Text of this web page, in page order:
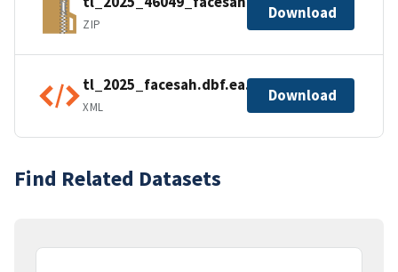
ZIP
Download
tl_2025_facesah.dbf.ea.iso.xml
XML
Download
Find Related Datasets